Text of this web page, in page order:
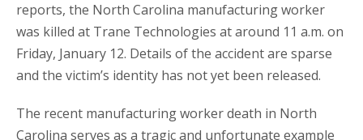
reports, the North Carolina manufacturing worker
was killed at Trane Technologies at around 11 a.m. on
Friday, January 12. Details of the accident are sparse
and the victim’s identity has not yet been released.
The recent manufacturing worker death in North
Carolina serves as a tragic and unfortunate example